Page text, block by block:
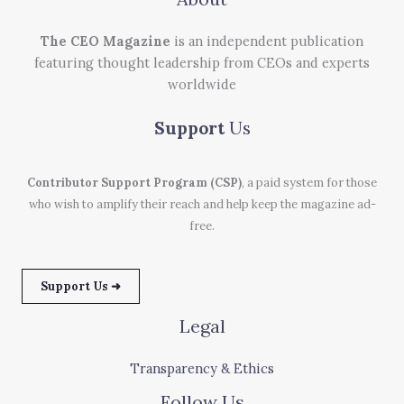
The CEO Magazine is an independent publication
featuring thought leadership from CEOs and experts
worldwide
Support Us
Contributor Support Program (CSP), a paid system for those
who wish to amplify their reach and help keep the magazine ad-
free.
Support Us ➜
Legal
Transparency & Ethics